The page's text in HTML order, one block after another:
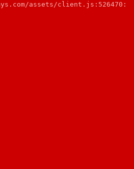
assets/client.js:526470: